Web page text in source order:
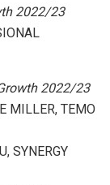
2022/23
2022/23
MILLER, TEMO
SYNERGY